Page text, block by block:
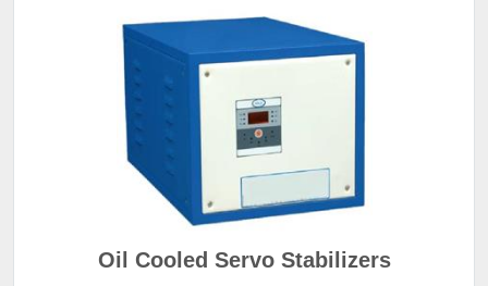
Oil Cooled Servo Stabilizers